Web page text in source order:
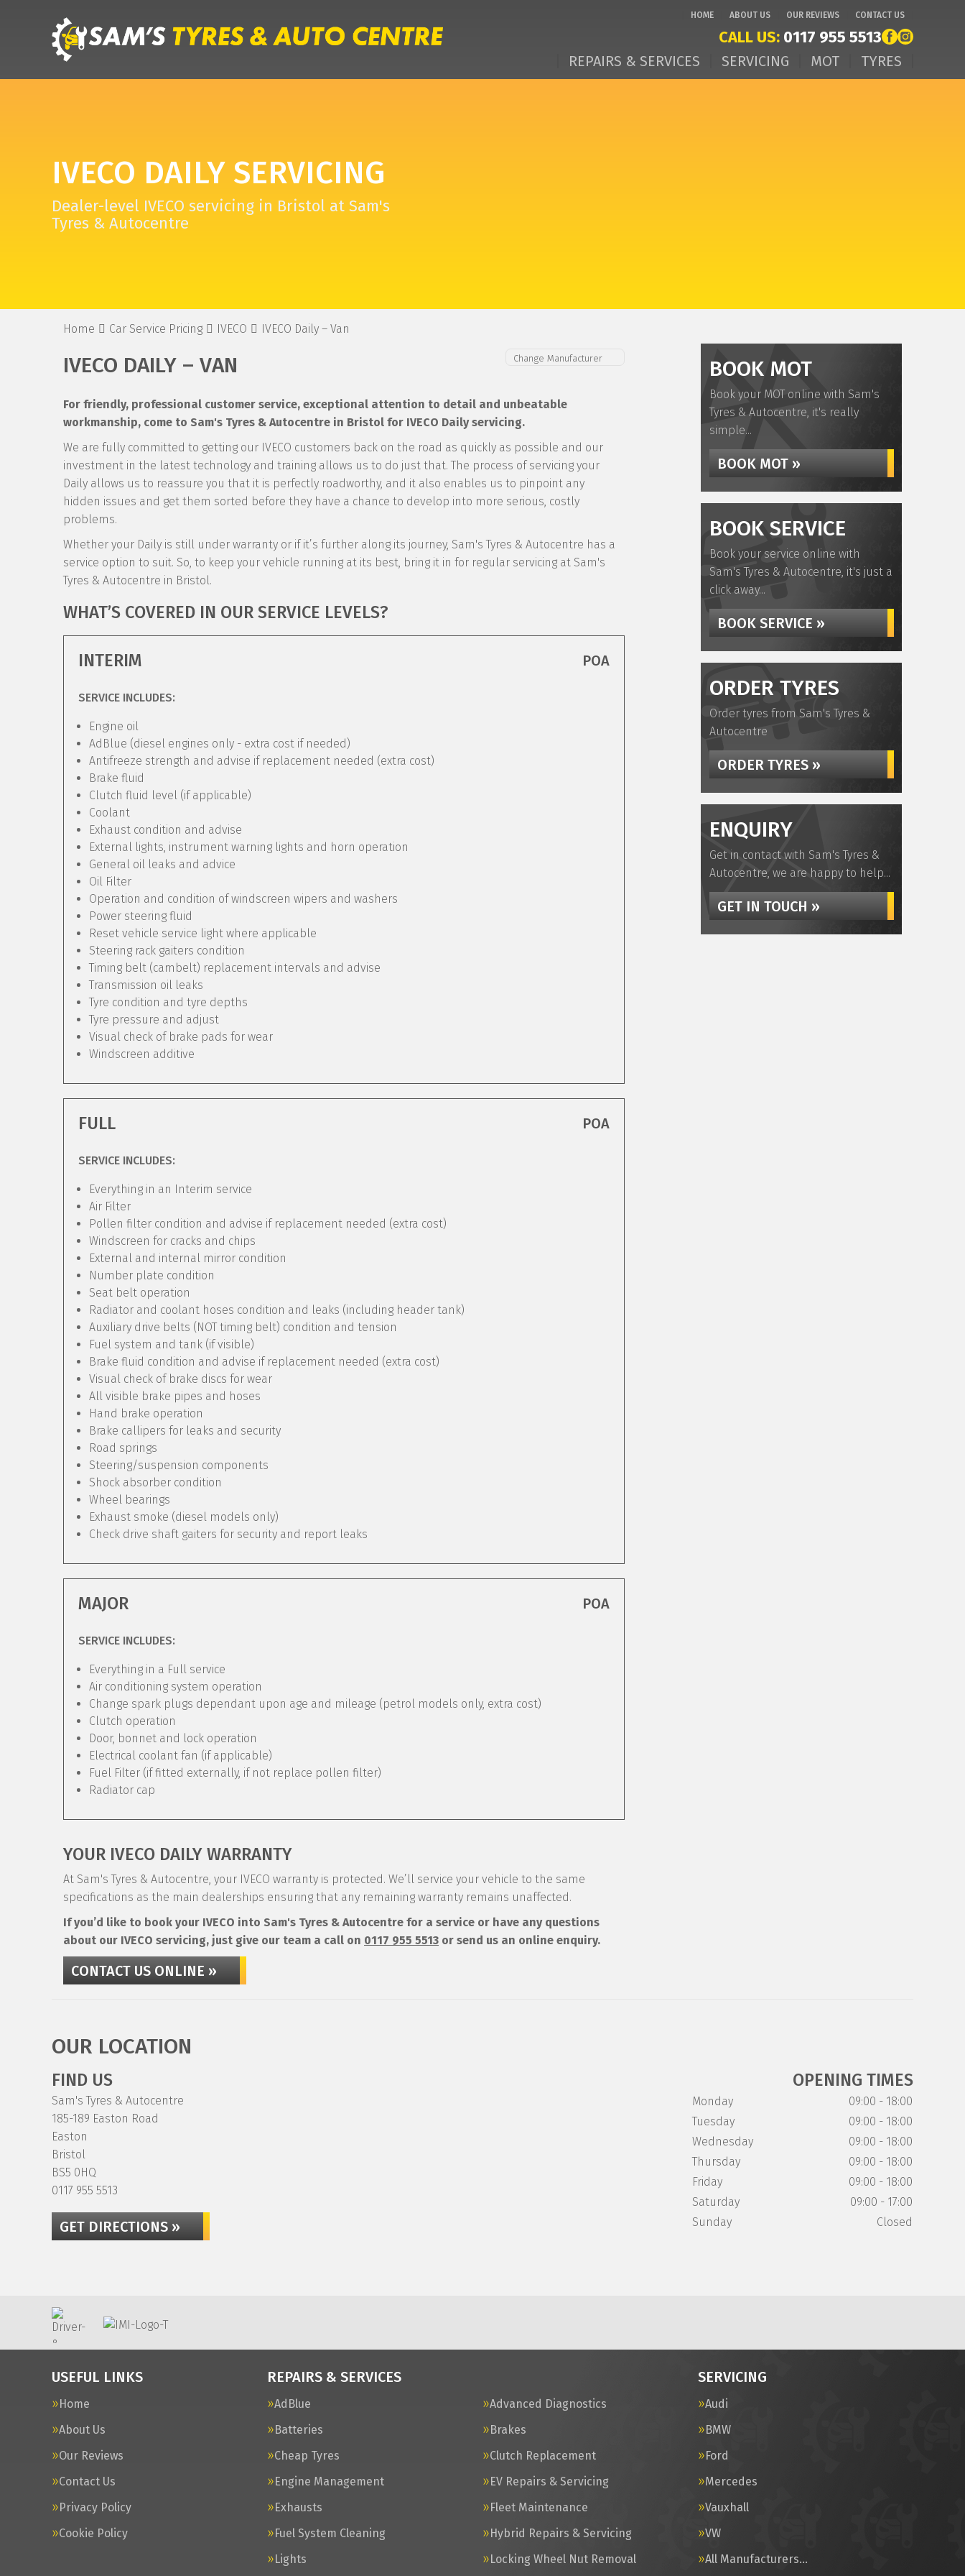
HOME ABOUT US OUR REVIEWS CONTACT US
CALL US: 0117 955 5513
REPAIRS & SERVICES SERVICING MOT TYRES
IVECO DAILY SERVICING
Dealer-level IVECO servicing in Bristol at Sam's
Tyres & Autocentre
Home Car Service Pricing IVECO IVECO Daily – Van
IVECO DAILY – VAN
For friendly, professional customer service, exceptional attention to detail and unbeatable
workmanship, come to Sam's Tyres & Autocentre in Bristol for IVECO Daily servicing.
We are fully committed to getting our IVECO customers back on the road as quickly as possible and our
investment in the latest technology and training allows us to do just that. The process of servicing your
Daily allows us to reassure you that it is perfectly roadworthy, and it also enables us to pinpoint any
hidden issues and get them sorted before they have a chance to develop into more serious, costly
problems.
Whether your Daily is still under warranty or if it’s further along its journey, Sam's Tyres & Autocentre has a
service option to suit. So, to keep your vehicle running at its best, bring it in for regular servicing at Sam's
Tyres & Autocentre in Bristol.
WHAT’S COVERED IN OUR SERVICE LEVELS?
INTERIM POA
SERVICE INCLUDES:
Engine oil
AdBlue (diesel engines only - extra cost if needed)
Antifreeze strength and advise if replacement needed (extra cost)
Brake fluid
Clutch fluid level (if applicable)
Coolant
Exhaust condition and advise
External lights, instrument warning lights and horn operation
General oil leaks and advice
Oil Filter
Operation and condition of windscreen wipers and washers
Power steering fluid
Reset vehicle service light where applicable
Steering rack gaiters condition
Timing belt (cambelt) replacement intervals and advise
Transmission oil leaks
Tyre condition and tyre depths
Tyre pressure and adjust
Visual check of brake pads for wear
Windscreen additive
FULL POA
SERVICE INCLUDES:
Everything in an Interim service
Air Filter
Pollen filter condition and advise if replacement needed (extra cost)
Windscreen for cracks and chips
External and internal mirror condition
Number plate condition
Seat belt operation
Radiator and coolant hoses condition and leaks (including header tank)
Auxiliary drive belts (NOT timing belt) condition and tension
Fuel system and tank (if visible)
Brake fluid condition and advise if replacement needed (extra cost)
Visual check of brake discs for wear
All visible brake pipes and hoses
Hand brake operation
Brake callipers for leaks and security
Road springs
Steering/suspension components
Shock absorber condition
Wheel bearings
Exhaust smoke (diesel models only)
Check drive shaft gaiters for security and report leaks
MAJOR POA
SERVICE INCLUDES:
Everything in a Full service
Air conditioning system operation
Change spark plugs dependant upon age and mileage (petrol models only, extra cost)
Clutch operation
Door, bonnet and lock operation
Electrical coolant fan (if applicable)
Fuel Filter (if fitted externally, if not replace pollen filter)
Radiator cap
YOUR IVECO DAILY WARRANTY
At Sam's Tyres & Autocentre, your IVECO warranty is protected. We’ll service your vehicle to the same
specifications as the main dealerships ensuring that any remaining warranty remains unaffected.
If you’d like to book your IVECO into Sam's Tyres & Autocentre for a service or have any questions
about our IVECO servicing, just give our team a call on 0117 955 5513 or send us an online enquiry.
CONTACT US ONLINE »
BOOK MOT
Book your MOT online with Sam's
Tyres & Autocentre, it's really
simple...
BOOK MOT »
BOOK SERVICE
Book your service online with
Sam's Tyres & Autocentre, it's just a
click away...
BOOK SERVICE »
ORDER TYRES
Order tyres from Sam's Tyres &
Autocentre
ORDER TYRES »
ENQUIRY
Get in contact with Sam's Tyres &
Autocentre, we are happy to help...
GET IN TOUCH »
OUR LOCATION
FIND US
Sam's Tyres & Autocentre
185-189 Easton Road
Easton
Bristol
BS5 0HQ
0117 955 5513
GET DIRECTIONS »
OPENING TIMES
Monday
09:00 - 18:00
Tuesday
09:00 - 18:00
Wednesday
09:00 - 18:00
Thursday
09:00 - 18:00
Friday
09:00 - 18:00
Saturday
09:00 - 17:00
Sunday
Closed
USEFUL LINKS
Home
About Us
Our Reviews
Contact Us
Privacy Policy
Cookie Policy
REPAIRS & SERVICES
AdBlue
Advanced Diagnostics
Batteries
Brakes
Cheap Tyres
Clutch Replacement
Engine Management
EV Repairs & Servicing
Exhausts
Fleet Maintenance
Fuel System Cleaning
Hybrid Repairs & Servicing
Lights
Locking Wheel Nut Removal
SERVICING
Audi
BMW
Ford
Mercedes
Vauxhall
VW
All Manufacturers…